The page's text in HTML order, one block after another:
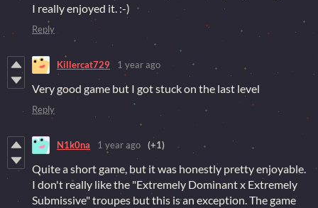
I really enjoyed it. :-)
Reply
Killercat729 1 year ago
Very good game but I got stuck on the last level
Reply
N1k0na 1 year ago (+1)
Quite a short game, but it was honestly pretty enjoyable.
I don't really like the "Extremely Dominant x Extremely
Submissive" troupes but this is an exception. The game